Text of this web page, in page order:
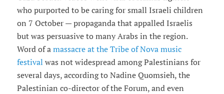
who purported to be caring for small Israeli children
on 7 October — propaganda that appalled Israelis
but was persuasive to many Arabs in the region.
Word of a massacre at the Tribe of Nova music
festival was not widespread among Palestinians for
several days, according to Nadine Quomsieh, the
Palestinian co-director of the Forum, and even